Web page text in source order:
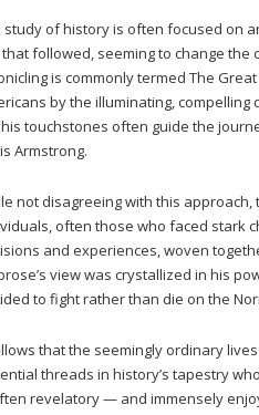
study of history is often focused on
followed, seeming to change
is commonly termed The
by the illuminating,
touchstones often guide the
Armstrong.
not disagreeing with this
often those who faced stark
and experiences, woven
view was crystallized in his
to fight rather than die on the
that the seemingly ordinary
threads in history’s tapestry
revelatory — and immensely